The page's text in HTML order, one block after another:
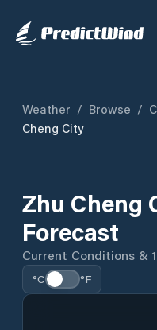
Weather / Browse /
Cheng City
Zhu Cheng
Forecast
Current Conditions &
°C °F